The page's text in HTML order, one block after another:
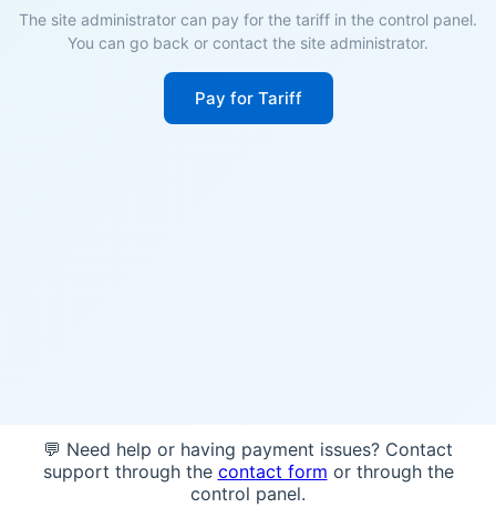
The site administrator can pay for the tariff in the control panel.
You can go back or contact the site administrator.
Pay for Tariff
💬 Need help or having payment issues? Contact
support through the contact form or through the
control panel.